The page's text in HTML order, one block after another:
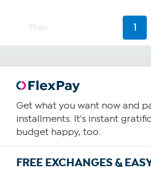
Prev 1
Get what you want now and
installments. It's instant
budget happy, too.
FREE EXCHANGES &